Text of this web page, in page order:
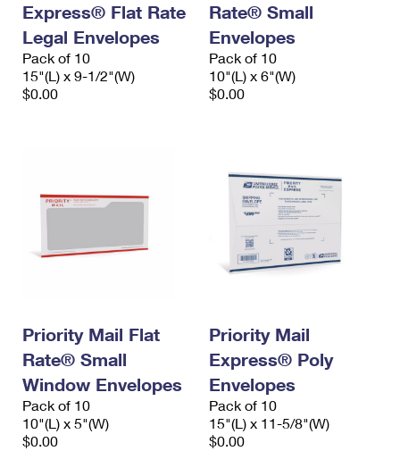
Express® Flat Rate
Legal Envelopes
Pack of 10
15"(L) x 9-1/2"(W)
$0.00
Rate® Small
Envelopes
Pack of 10
10"(L) x 6"(W)
$0.00
Priority Mail Flat
Rate® Small
Window Envelopes
Pack of 10
10"(L) x 5"(W)
$0.00
Priority Mail
Express® Poly
Envelopes
Pack of 10
15"(L) x 11-5/8"(W)
$0.00